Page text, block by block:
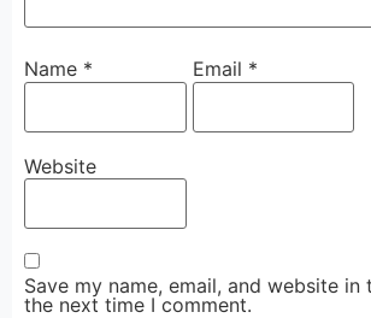
Name * Email *
Website
Save my name, email, and website
the next time I comment.